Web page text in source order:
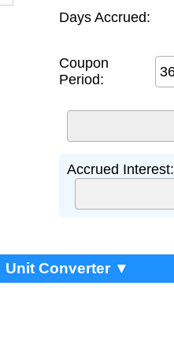
Days Accrued:
Coupon
Period:
Accrued Interest:
Unit Converter ▼